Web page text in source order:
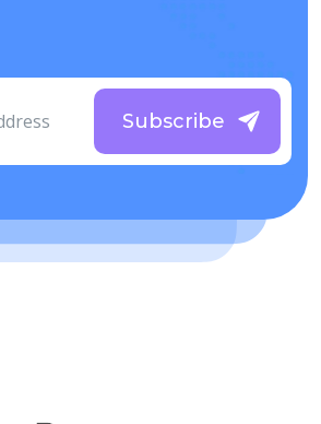
Subscribe